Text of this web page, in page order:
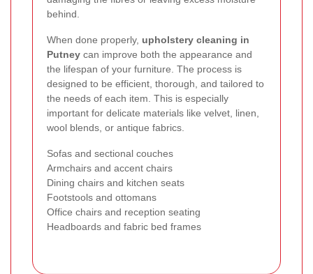
behind.
When done properly, upholstery cleaning in
Putney can improve both the appearance and
the lifespan of your furniture. The process is
designed to be efficient, thorough, and tailored to
the needs of each item. This is especially
important for delicate materials like velvet, linen,
wool blends, or antique fabrics.
Sofas and sectional couches
Armchairs and accent chairs
Dining chairs and kitchen seats
Footstools and ottomans
Office chairs and reception seating
Headboards and fabric bed frames